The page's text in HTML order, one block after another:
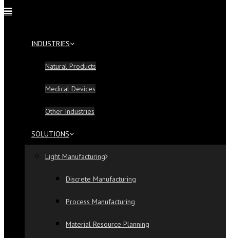
INDUSTRIES
Natural Products
Medical Devices
Other Industries
SOLUTIONS
Light Manufacturing
Discrete Manufacturing
Process Manufacturing
Material Resource Planning